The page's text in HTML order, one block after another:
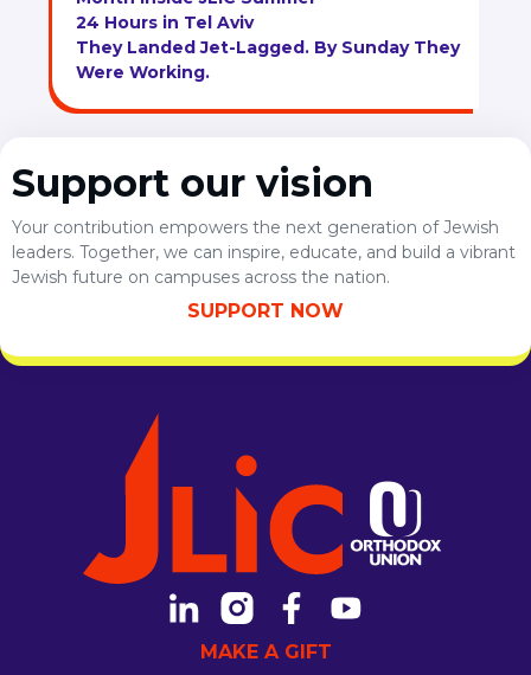
24 Hours in Tel Aviv
They Landed Jet-Lagged. By Sunday They
Were Working.
Support our vision
Your contribution empowers the next generation of Jewish
leaders. Together, we can inspire, educate, and build a vibrant
Jewish future on campuses across the nation.
SUPPORT NOW
MAKE A GIFT